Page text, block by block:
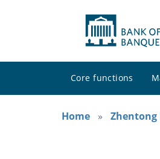
Core functions
Home
Zhentong